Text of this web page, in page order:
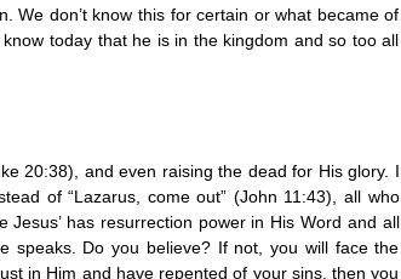
We don’t know this for certain or what became of
today that he is in the kingdom and so too all
20:38), and even raising the dead for His glory. I
of “Lazarus, come out” (John 11:43), all who
has resurrection power in His Word and all
speaks. Do you believe? If not, you will face the
in Him and have repented of your sins, then you